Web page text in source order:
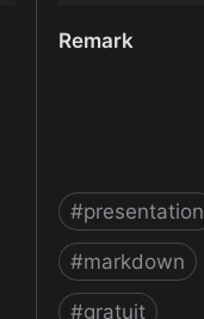
Remark
#presentation
#markdown
#gratuit